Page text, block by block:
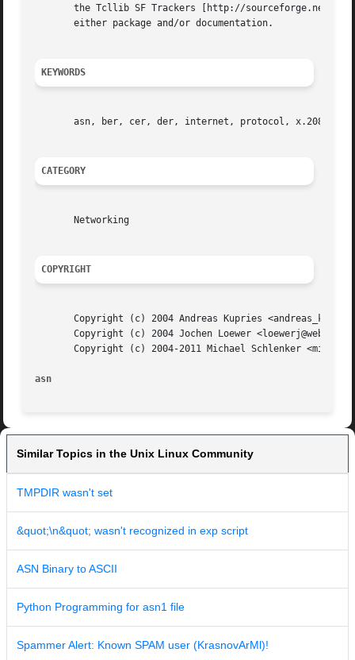
the Tcllib SF Trackers [http://sourceforge.net/
       either package and/or documentation.
KEYWORDS
asn, ber, cer, der, internet, protocol, x.208,
CATEGORY
       Networking
COPYRIGHT
Copyright (c) 2004 Andreas Kupries
       Copyright (c) 2004 Jochen Loewer <loewerj@web.de>
Copyright (c) 2004-2011 Michael Schlenker
asn
Similar Topics in the Unix Linux Community
TMPDIR wasn't set
&quot;\n&quot; wasn't recognized in exp script
ASN Binary to ASCII
Python Programming for asn1 file
Spammer Alert: Known SPAM user (KrasnovArMl)!